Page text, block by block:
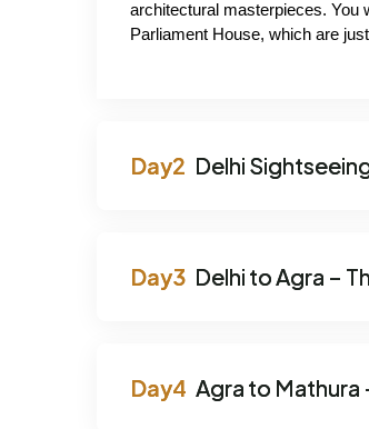
architectural masterpieces. You
Parliament House, which are
Delhi
Delhi to Agra –
Agra to Mathura